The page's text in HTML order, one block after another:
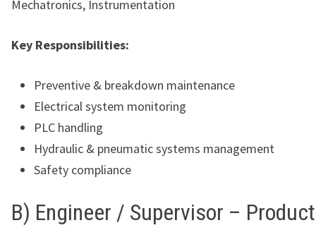
Mechatronics, Instrumentation
Key Responsibilities:
Preventive & breakdown maintenance
Electrical system monitoring
PLC handling
Hydraulic & pneumatic systems management
Safety compliance
B) Engineer / Supervisor –